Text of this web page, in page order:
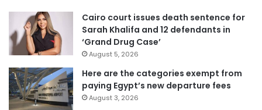
Cairo court issues death sentence for
Sarah Khalifa and 12 defendants in
‘Grand Drug Case’
August 5, 2026
Here are the categories exempt from
paying Egypt’s new departure fees
August 3, 2026